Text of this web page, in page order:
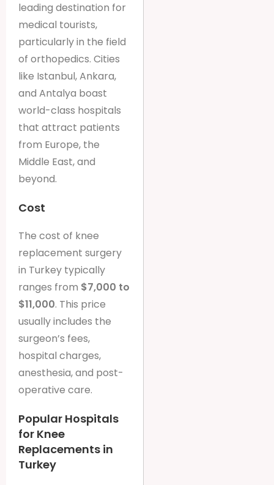
leading destination for
medical tourists,
particularly in the field
of orthopedics. Cities
like Istanbul, Ankara,
and Antalya boast
world-class hospitals
that attract patients
from Europe, the
Middle East, and
beyond.
Cost
The cost of knee
replacement surgery
in Turkey typically
ranges from $7,000 to
$11,000. This price
usually includes the
surgeon’s fees,
hospital charges,
anesthesia, and post-
operative care.
Popular Hospitals
for Knee
Replacements in
Turkey